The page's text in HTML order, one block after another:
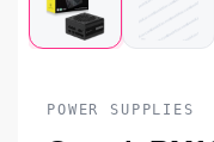
POWER SUPPLIES